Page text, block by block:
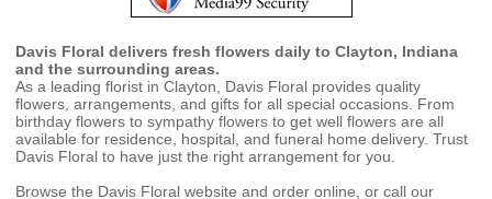
Davis Floral delivers fresh flowers daily to Clayton, Indiana
and the surrounding areas.
As a leading florist in Clayton, Davis Floral provides quality
flowers, arrangements, and gifts for all special occasions. From
birthday flowers to sympathy flowers to get well flowers are all
available for residence, hospital, and funeral home delivery. Trust
Davis Floral to have just the right arrangement for you.
Browse the Davis Floral website and order online, or call our